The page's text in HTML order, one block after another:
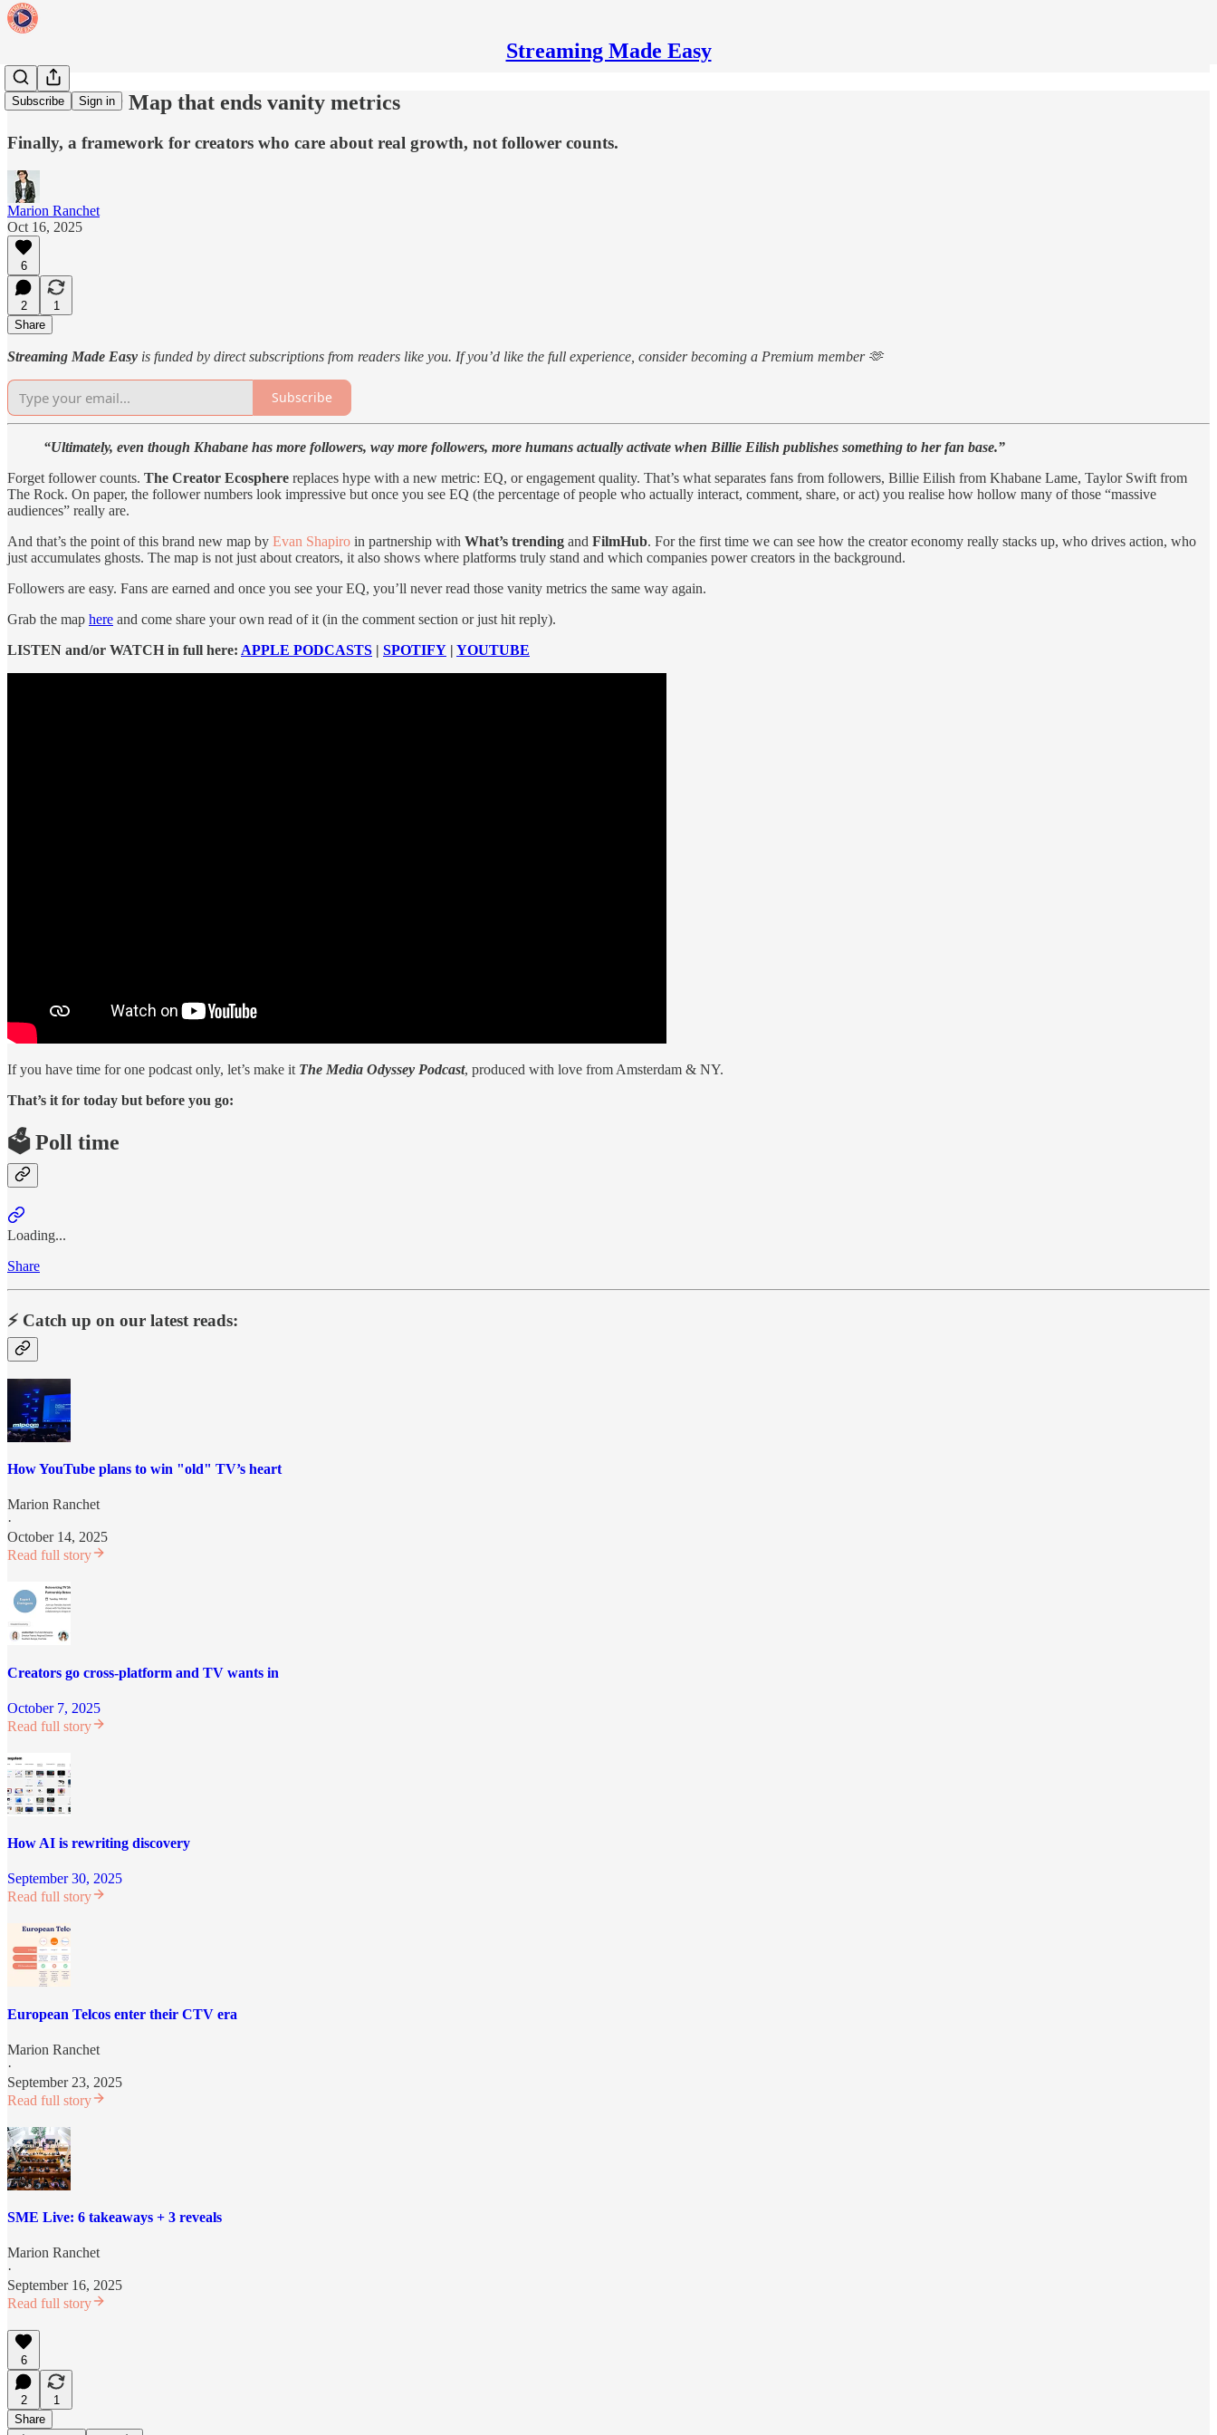
Streaming Made Easy
Subscribe Sign in
The Creator Map that ends vanity metrics
Finally, a framework for creators who care about real growth, not follower counts.
Marion Ranchet
Oct 16, 2025
6
2
1
Share
Streaming Made Easy is funded by direct subscriptions from readers like you. If you’d like the full experience, consider becoming a Premium member 🫶
Subscribe
“Ultimately, even though Khabane has more followers, way more followers, more humans actually activate when Billie Eilish publishes something to her fan base.”
Forget follower counts. The Creator Ecosphere replaces hype with a new metric: EQ, or engagement quality. That’s what separates fans from followers, Billie Eilish from Khabane Lame, Taylor Swift from
The Rock. On paper, the follower numbers look impressive but once you see EQ (the percentage of people who actually interact, comment, share, or act) you realise how hollow many of those “massive
audiences” really are.
And that’s the point of this brand new map by Evan Shapiro in partnership with What’s trending and FilmHub. For the first time we can see how the creator economy really stacks up, who drives action, who
just accumulates ghosts. The map is not just about creators, it also shows where platforms truly stand and which companies power creators in the background.
Followers are easy. Fans are earned and once you see your EQ, you’ll never read those vanity metrics the same way again.
Grab the map here and come share your own read of it (in the comment section or just hit reply).
LISTEN and/or WATCH in full here: APPLE PODCASTS | SPOTIFY | YOUTUBE
If you have time for one podcast only, let’s make it The Media Odyssey Podcast, produced with love from Amsterdam & NY.
That’s it for today but before you go:
🗳️ Poll time
Loading...
Share
⚡️ Catch up on our latest reads:
How YouTube plans to win "old" TV’s heart
Marion Ranchet
·
October 14, 2025
Read full story
Creators go cross-platform and TV wants in
October 7, 2025
Read full story
How AI is rewriting discovery
September 30, 2025
Read full story
European Telcos enter their CTV era
Marion Ranchet
·
September 23, 2025
Read full story
SME Live: 6 takeaways + 3 reveals
Marion Ranchet
·
September 16, 2025
Read full story
6
2
1
Share